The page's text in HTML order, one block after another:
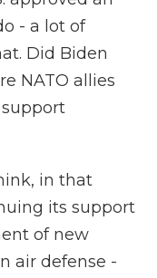
- a lot of
Did Biden
NATO allies
in that
its support
of new
air defense -